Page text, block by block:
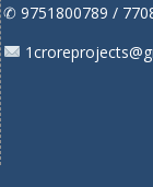
✆ 9751800789 /